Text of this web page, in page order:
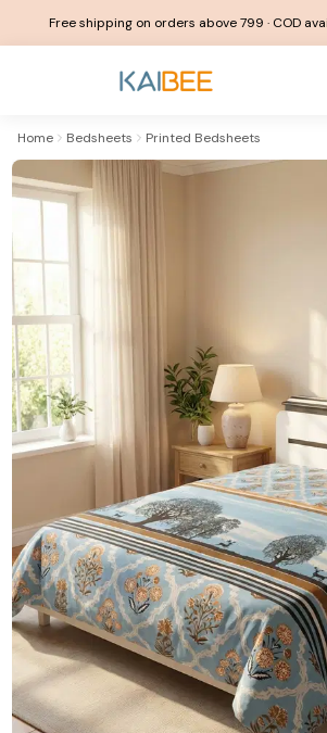
Free shipping on orders above ₹799 · COD
Home Bedsheets Printed Bedsheets